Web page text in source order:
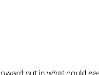
put in what could